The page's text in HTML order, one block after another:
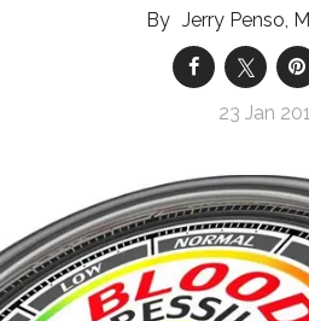
Jerry Penso,
23 Jan